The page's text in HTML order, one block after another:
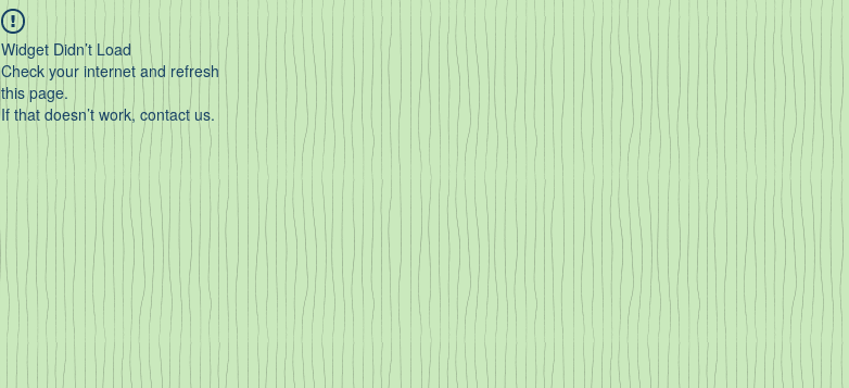
Widget Didn’t Load
Check your internet and refresh
this page.
If that doesn’t work, contact us.